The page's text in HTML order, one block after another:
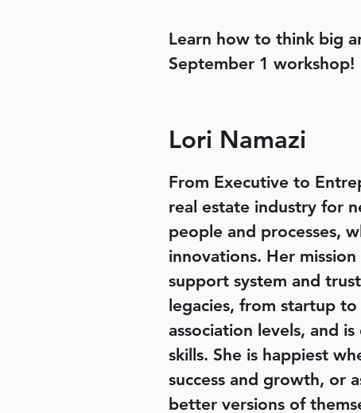
Learn how to think big
September 1 workshop!
Lori Namazi
From Executive to
real estate industry for
people and processes,
innovations. Her
support system and
legacies, from startup
association levels, and
skills. She is happiest
success and growth, or
better versions of